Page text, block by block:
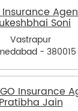
Insurance
Soni
Vastrapur
- 380015
Insurance
Jain